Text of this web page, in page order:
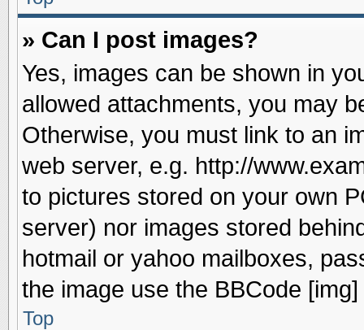
» Can I post images?
Yes, images can be shown in
allowed attachments, you may
Otherwise, you must link to an
web server, e.g. http://
to pictures stored on your own
server) nor images stored
hotmail or yahoo mailboxes,
the image use the BBCode [img]
Top